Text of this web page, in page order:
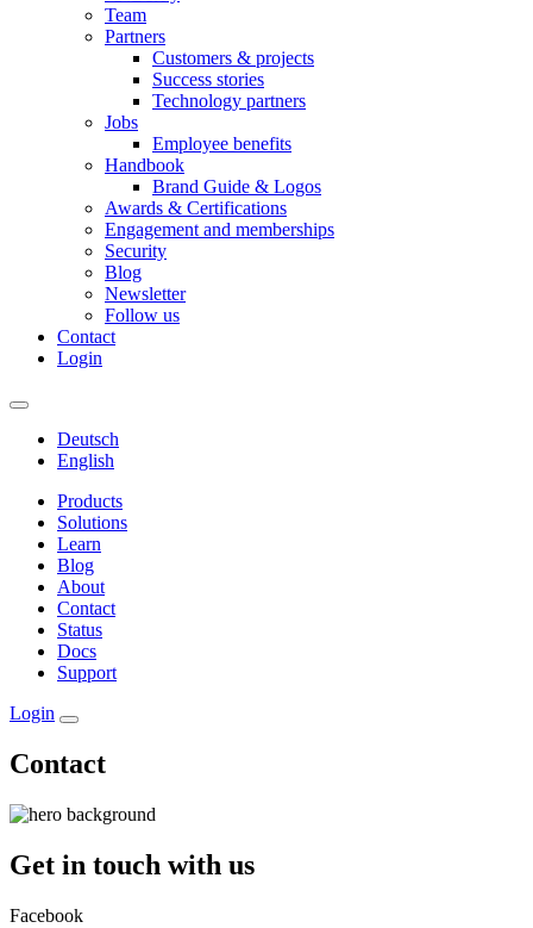
Team
Partners
Customers & projects
Success stories
Technology partners
Jobs
Employee benefits
Handbook
Brand Guide & Logos
Awards & Certifications
Engagement and memberships
Security
Blog
Newsletter
Follow us
Contact
Login
Deutsch
English
Products
Solutions
Learn
Blog
About
Contact
Status
Docs
Support
Login
Contact
Get in touch with us
Facebook